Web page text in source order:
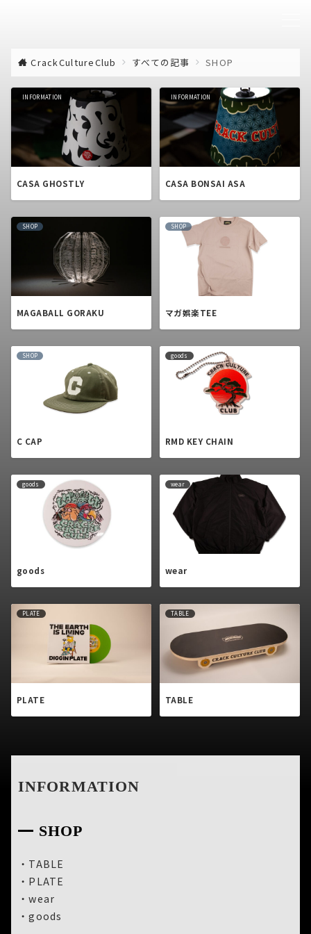
CrackCultureClub すべての記事 SHOP
INFORMATION
CASA GHOSTLY
INFORMATION
CASA BONSAI ASA
SHOP
MAGABALL GORAKU
SHOP
マガ娯楽TEE
SHOP
C CAP
goods
RMD KEY CHAIN
goods
goods
wear
wear
PLATE
PLATE
TABLE
TABLE
INFORMATION
SHOP
・ TABLE
・ PLATE
・wear
・goods